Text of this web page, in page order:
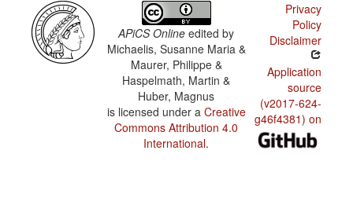
APiCS Online edited by
Michaelis, Susanne Maria &
Maurer, Philippe &
Haspelmath, Martin &
Huber, Magnus
is licensed under a Creative
Commons Attribution 4.0
International.
Privacy
Policy
Disclaimer
Application
source
(v2017-624-
g46f4381) on